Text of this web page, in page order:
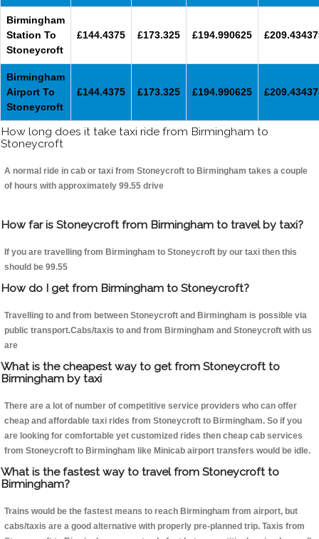
Birmingham
Station To
Stoneycroft
£144.4375 £173.325 £194.990625
Birmingham
Airport To
Stoneycroft
£144.4375 £173.325 £194.990625
How long does it take taxi ride from Birmingham to
Stoneycroft
A normal ride in cab or taxi from Stoneycroft to Birmingham takes a couple
of hours with approximately 99.55 drive
How far is Stoneycroft from Birmingham to travel by taxi?
If you are travelling from Birmingham to Stoneycroft by our taxi then this
should be 99.55
How do I get from Birmingham to Stoneycroft?
Travelling to and from between Stoneycroft and Birmingham is possible via
public transport.Cabs/taxis to and from Birmingham and Stoneycroft with us
are
What is the cheapest way to get from Stoneycroft to
Birmingham by taxi
There are a lot of number of competitive service providers who can offer
cheap and affordable taxi rides from Stoneycroft to Birmingham. So if you
are looking for comfortable yet customized rides then cheap cab services
from Stoneycroft to Birmingham like Minicab airport transfers would be idle.
What is the fastest way to travel from Stoneycroft to
Birmingham?
Trains would be the fastest means to reach Birmingham from airport, but
cabs/taxis are a good alternative with properly pre-planned trip. Taxis from